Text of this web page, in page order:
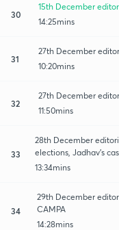
30
15th December
14:25mins
31
27th December
10:20mins
32
27th December
11:50mins
33
28th December
elections, Jadhav's
13:34mins
34
29th December
CAMPA
14:28mins